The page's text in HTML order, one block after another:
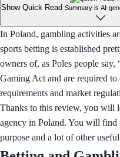
Show Quick Read Summary is AI-
In Poland, gambling activities
sports betting is established
owners of, as Poles people say,
Gaming Act and are required
requirements and market
Thanks to this review, you will
agency in Poland. You will find
purpose and a lot of other